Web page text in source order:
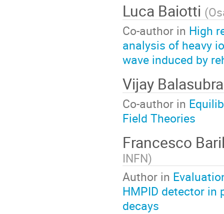
Luca Baiotti (
Co-author in High
analysis of heavy
wave induced by
Vijay
Co-author in
Field Theories
Francesco
INFN)
Author in
HMPID detector in
decays